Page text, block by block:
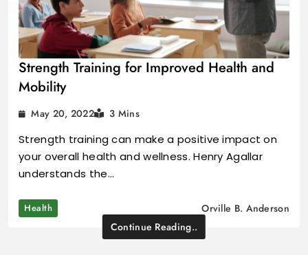
Strength Training for Improved Health and
Mobility
May 20, 2022 3 Mins
Strength training can make a positive impact on
your overall health and wellness. Henry Agallar
understands the…
Health
Orville B. Anderson
Continue Reading..